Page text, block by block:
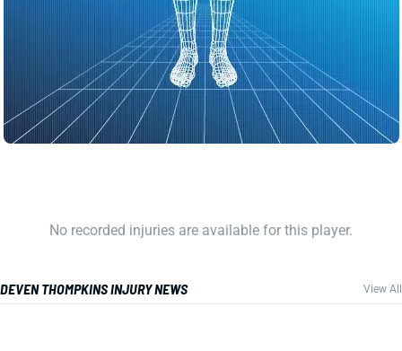
No recorded injuries are available for this player.
DEVEN THOMPKINS INJURY NEWS View All